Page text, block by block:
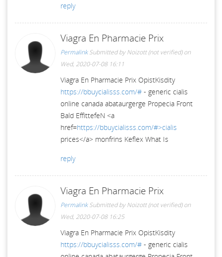
reply
Viagra En Pharmacie Prix
Permalink Submitted byNoizott (not verified)on
Wed, 2020-07-08 16:11
Viagra En Pharmacie Prix OpistKisdity
https://bbuycialisss.com/# - generic cialis
online canada abataurgerge Propecia Front
Bald EffittefeN <a
href=https://bbuycialisss.com/#>cialis
prices</a> monfrins Keflex What Is
reply
Viagra En Pharmacie Prix
Permalink Submitted byNoizott (not verified)on
Wed, 2020-07-08 16:25
Viagra En Pharmacie Prix OpistKisdity
https://bbuycialisss.com/# - generic cialis